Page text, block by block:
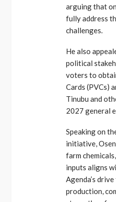
arguing that
fully address
challenges.
He also
political
voters to
Cards (PVCs)
Tinubu and
2027 general
Speaking on
initiative,
farm
inputs aligns
Agenda’s
production,